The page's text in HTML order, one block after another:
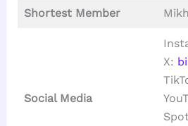
Shortest Member
Social Media
X: